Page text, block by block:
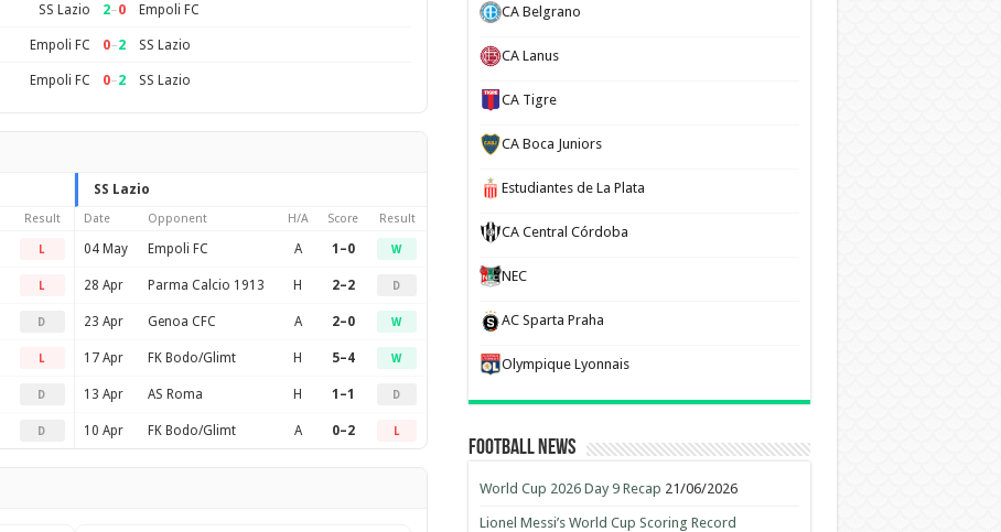
SS Lazio 2–0 Empoli FC
Empoli FC 0–2 SS Lazio
Empoli FC 0–2 SS Lazio
Result
L
L
D
L
D
D
SS Lazio
Date Opponent H/A Score Result
04 May Empoli FC A 1–0 W
28 Apr Parma Calcio 1913 H 2–2 D
23 Apr Genoa CFC A 2–0 W
17 Apr FK Bodo/Glimt H 5–4 W
13 Apr AS Roma H 1–1 D
10 Apr FK Bodo/Glimt A 0–2 L
CA Belgrano
CA Lanus
CA Tigre
CA Boca Juniors
Estudiantes de La Plata
CA Central Córdoba
NEC
AC Sparta Praha
Olympique Lyonnais
Football News
World Cup 2026 Day 9 Recap 21/06/2026
Lionel Messi’s World Cup Scoring Record